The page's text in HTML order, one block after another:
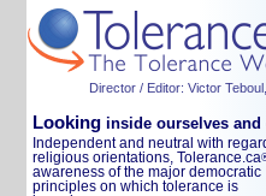
Director / Editor: Victor
Looking inside ourselves and
Independent and neutral with
religious orientations, Tolerance.ca
awareness of the major democratic
principles on which tolerance is